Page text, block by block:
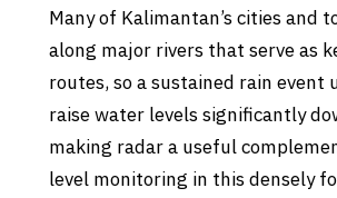
Many of Kalimantan’s cities and
along major rivers that serve as
routes, so a sustained rain event
raise water levels significantly
making radar a useful
level monitoring in this densely